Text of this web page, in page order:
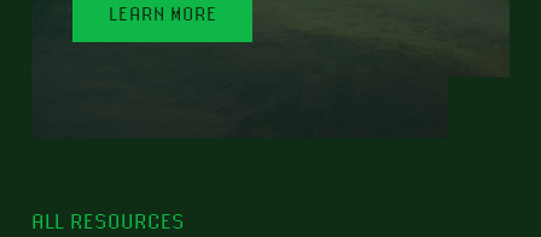
LEARN MORE
ALL RESOURCES